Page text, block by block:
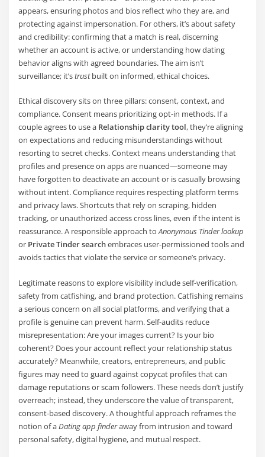
appears, ensuring photos and bios reflect who they are, and
protecting against impersonation. For others, it’s about safety
and credibility: confirming that a match is real, discerning
whether an account is active, or understanding how dating
behavior aligns with agreed boundaries. The aim isn’t
surveillance; it’strustbuilt on informed, ethical choices.
Ethical discovery sits on three pillars: consent, context, and
compliance. Consent means prioritizing opt-in methods. If a
couple agrees to use a Relationship clarity tool, they’re aligning
on expectations and reducing misunderstandings without
resorting to secret checks. Context means understanding that
profiles and presence on apps are nuanced—someone may
have forgotten to deactivate an account or is casually browsing
without intent. Compliance requires respecting platform terms
and privacy laws. Shortcuts that rely on scraping, hidden
tracking, or unauthorized access cross lines, even if the intent is
reassurance. A responsible approach toAnonymous Tinder lookup
or Private Tinder searchembraces user-permissioned tools and
avoids tactics that violate the service or someone’s privacy.
Legitimate reasons to explore visibility include self-verification,
safety from catfishing, and brand protection. Catfishing remains
a serious concern on all social platforms, and verifying that a
profile is genuine can prevent harm. Self-audits reduce
misrepresentation: Are your images current? Is your bio
coherent? Does your account reflect your relationship status
accurately? Meanwhile, creators, entrepreneurs, and public
figures may need to guard against copycat profiles that can
damage reputations or scam followers. These needs don’t justify
overreach; instead, they underscore the value of transparent,
consent-based discovery. A thoughtful approach reframes the
notion of aDating app finderaway from intrusion and toward
personal safety, digital hygiene, and mutual respect.